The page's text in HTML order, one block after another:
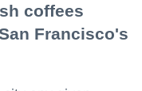
coffees
Francisco's